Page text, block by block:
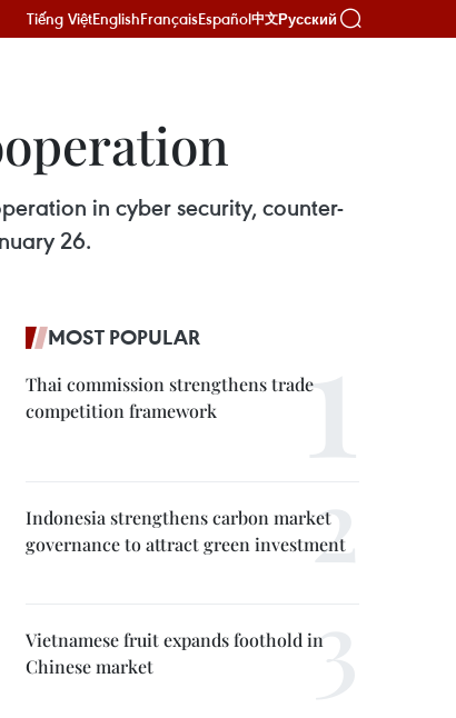
Tiếng ViệtEnglishFrançaisEspañol中文Русский
in cyber security, counter-
26.
MOST POPULAR
Thai commission strengthens trade
competition framework
Indonesia strengthens carbon market
governance to attract green investment
Vietnamese fruit expands foothold in
Chinese market